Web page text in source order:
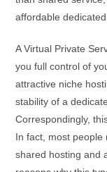
affordable
A Virtual Private
you full control of
attractive niche
stability of a
Correspondingly,
In fact, most people
shared hosting and